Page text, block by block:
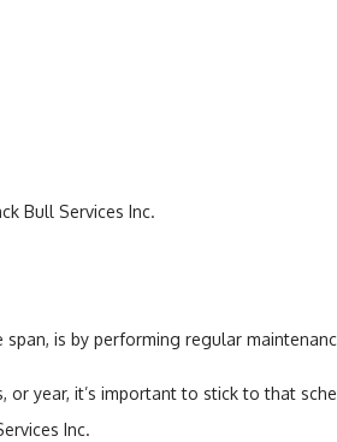
Bull Services Inc.
is by performing regular
year, it’s important to stick to that
Inc.